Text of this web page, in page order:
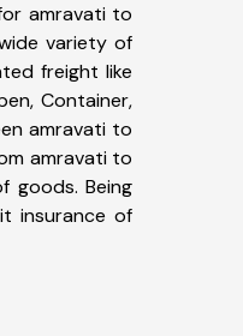
amravati to
variety of
freight like
Container,
amravati to
amravati to
goods. Being
insurance of